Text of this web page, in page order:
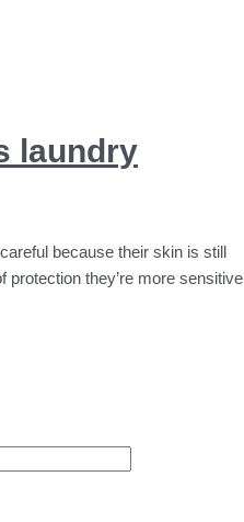
laundry
because their skin is still
protection they’re more sensitive